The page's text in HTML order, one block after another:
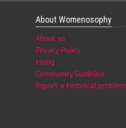
About Womenosophy
About us
Privacy Policy
Hiring
Community Guideline
Report a technical problem